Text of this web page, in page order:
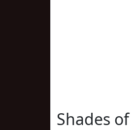
Shades of